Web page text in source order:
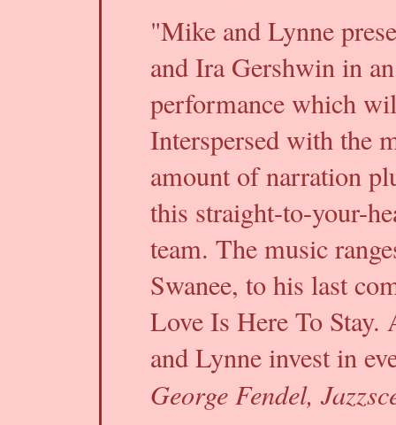
"Mike and Lynne
and Ira Gershwin in
performance which
Interspersed with the
amount of narration
this straight-to-your-
team. The music
Swanee, to his last
Love Is Here To
and Lynne invest in
George Fendel,